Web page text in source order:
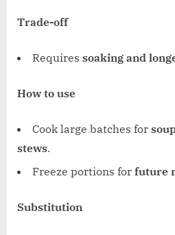
Trade-off
Requires soaking and
How to use
Cook large batches for
stews.
Freeze portions for future
Substitution